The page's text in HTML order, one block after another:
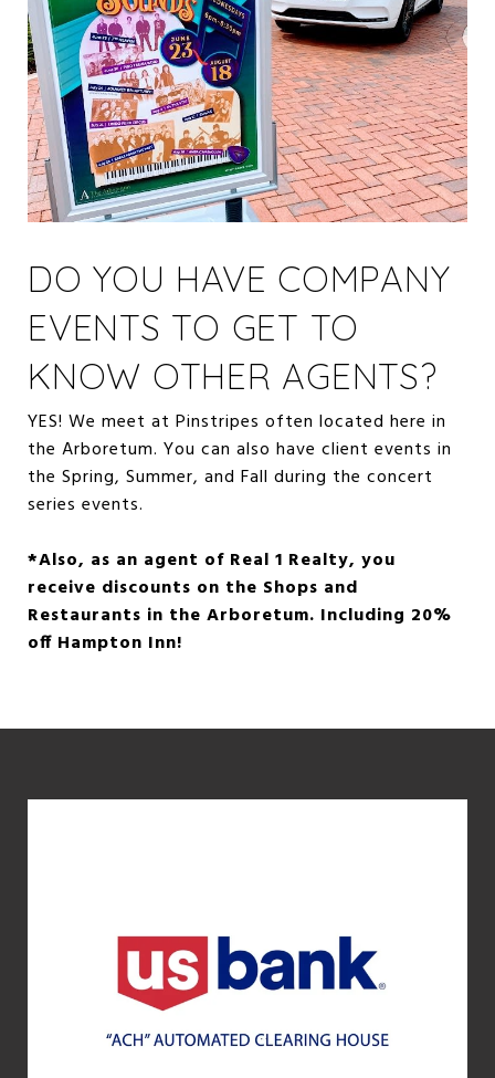
DO YOU HAVE COMPANY
EVENTS TO GET TO
KNOW OTHER AGENTS?
YES! We meet at Pinstripes often located here in
the Arboretum. You can also have client events in
the Spring, Summer, and Fall during the concert
series events.
*Also, as an agent of Real 1 Realty, you
receive discounts on the Shops and
Restaurants in the Arboretum. Including 20%
off Hampton Inn!